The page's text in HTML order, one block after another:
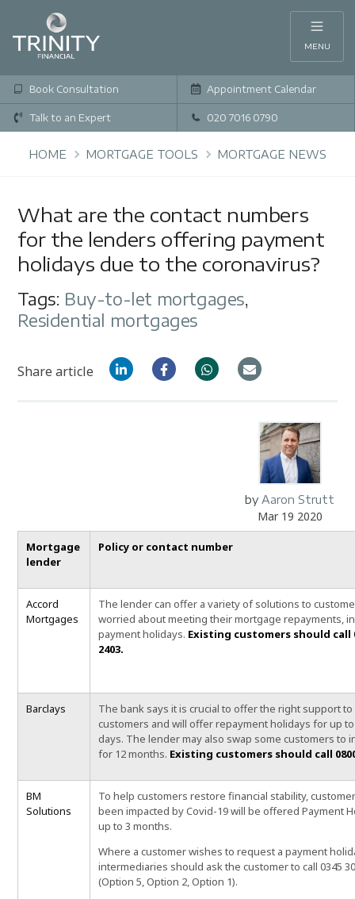
MENU
Book Consultation Appointment Calendar
Talk to an Expert 020 7016 0790
HOME MORTGAGE TOOLS MORTGAGE NEWS
What are the contact numbers
for the lenders offering payment
holidays due to the coronavirus?
Tags: Buy-to-let mortgages,
Residential mortgages
Share article
by Aaron Strutt
Mar 19 2020
Mortgage
lender
Policy or contact number
Accord
Mortgages
The lender canoffer a variety of solutions to
worried about meeting their mortgage repayments,
payment holidays. Existing customers should call
2403.
Barclays
The bank says it is crucial to offer the right support
customers and will offer repayment holidays for up
days. The lender may also swap some customers to
for 12 months. Existing customers should call
BM
Solutions
To help customers restore financial stability,
been impacted by Covid-19 will be offered Payment
up to 3 months.
Where a customer wishes to request a payment
intermediaries should ask the customer to call 0345
(Option 5, Option 2, Option 1).